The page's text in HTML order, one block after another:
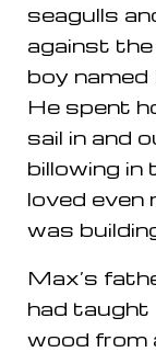
seagulls
against the
boy
He spent
sail in and
billowing
loved even
was
Max’s
had
wood from